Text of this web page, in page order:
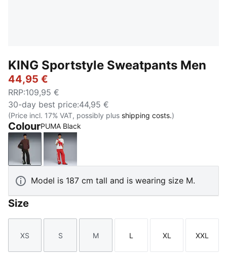
KING Sportstyle Sweatpants Men
44,95 €
RRP:109,95 €
30-day best price:44,95 €
(Price incl. 17% VAT, possibly plus shipping costs.)
ColourPUMA Black
PUMA BlackCandy Apple
Model is 187 cm tall and is wearing size M.
Size
Size
XS
Size
S
Size
M
Size
L
Size
XL
Size
XXL